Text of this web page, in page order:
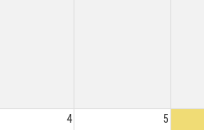
4 5